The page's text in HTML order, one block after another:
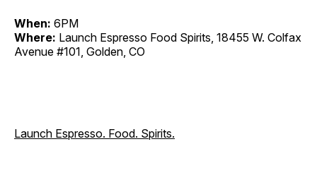
When: 6PM
Where: Launch Espresso Food Spirits, 18455 W. Colfax
Avenue #101, Golden, CO
Launch Espresso. Food. Spirits.